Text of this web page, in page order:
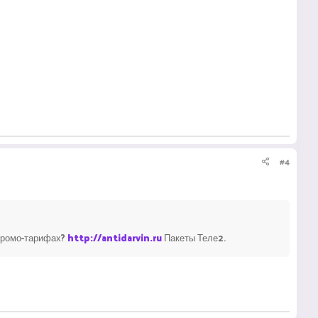
#4
тарифах? http://antidarvin.ruПакеты Теле2.